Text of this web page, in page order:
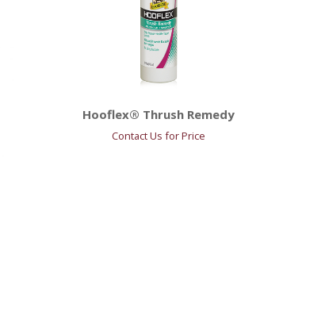
Hooflex® Thrush Remedy
Contact Us for Price